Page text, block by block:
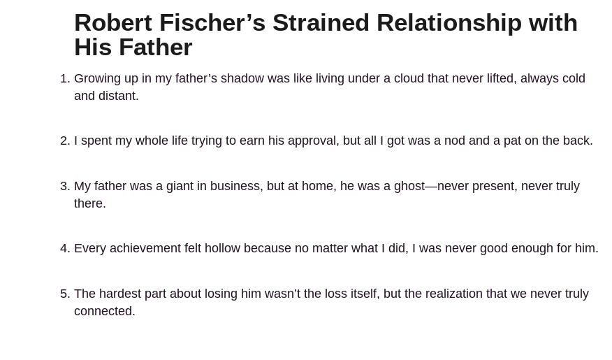
Robert Fischer’s Strained Relationship with
His Father
Growing up in my father’s shadow was like living under a cloud that never lifted, always cold
and distant.
I spent my whole life trying to earn his approval, but all I got was a nod and a pat on the back.
My father was a giant in business, but at home, he was a ghost—never present, never truly
there.
Every achievement felt hollow because no matter what I did, I was never good enough for him.
The hardest part about losing him wasn’t the loss itself, but the realization that we never truly
connected.